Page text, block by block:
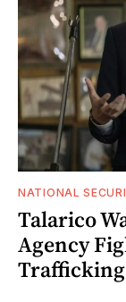
NATIONAL
Talarico
Agency
Trafficking